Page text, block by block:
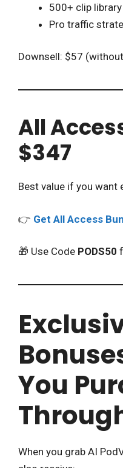
500+ clip library
Pro traffic
Downsell: $57
All
$347
Best value if you want
👉 Get All Access
🎁 Use Code PODS50
You
When you grab AI